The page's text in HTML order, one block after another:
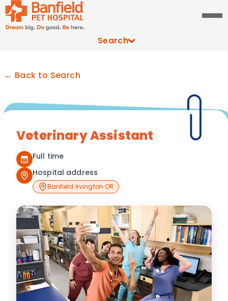
Search
← Back to Search
Veterinary Assistant
Full time
Hospital address
Banfield Irvington OR